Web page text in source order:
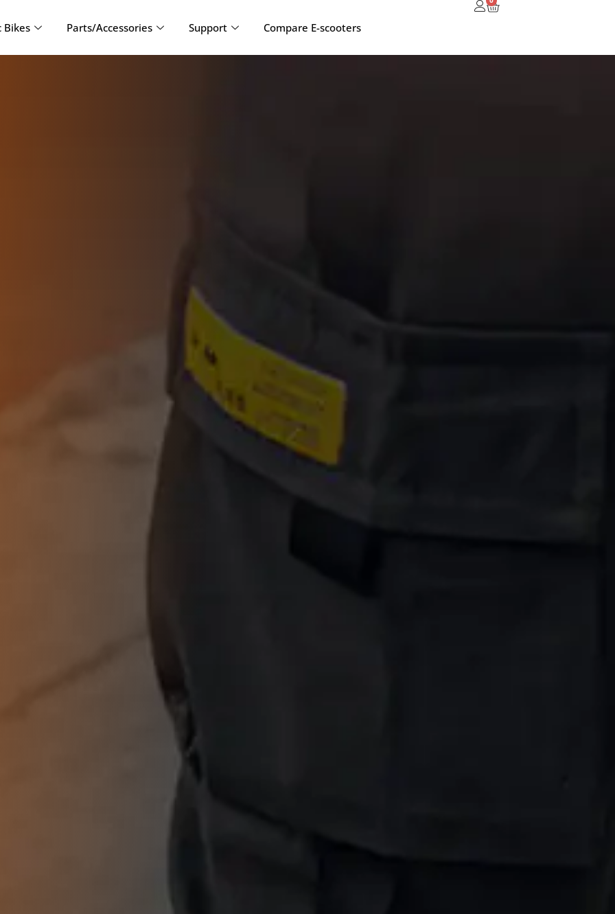
Bikes Parts/Accessories Support Compare E-scooters